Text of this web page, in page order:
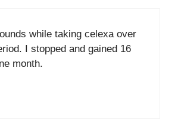
while taking celexa over
I stopped and gained 16
month.